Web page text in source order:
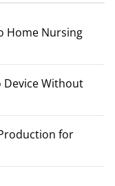
Home Nursing
Device Without
for